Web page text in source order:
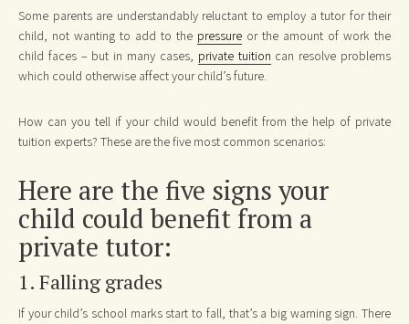
Some parents are understandably reluctant to employ a tutor for their
child, not wanting to add to the pressure or the amount of work the
child faces – but in many cases, private tuition can resolve problems
which could otherwise affect your child’s future.
How can you tell if your child would benefit from the help of private
tuition experts? These are the five most common scenarios:
Here are the five signs your
child could benefit from a
private tutor:
1. Falling grades
If your child’s school marks start to fall, that’s a big warning sign. There